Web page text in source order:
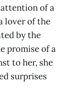
of a
lover of the
by the
promise of a
to her, she
surprises